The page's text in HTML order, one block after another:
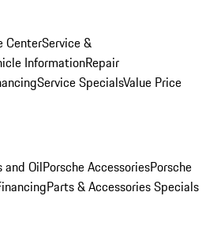
CenterService &
InformationRepair
Service SpecialsValue Price
and OilPorsche AccessoriesPorsche
Parts & Accessories Specials